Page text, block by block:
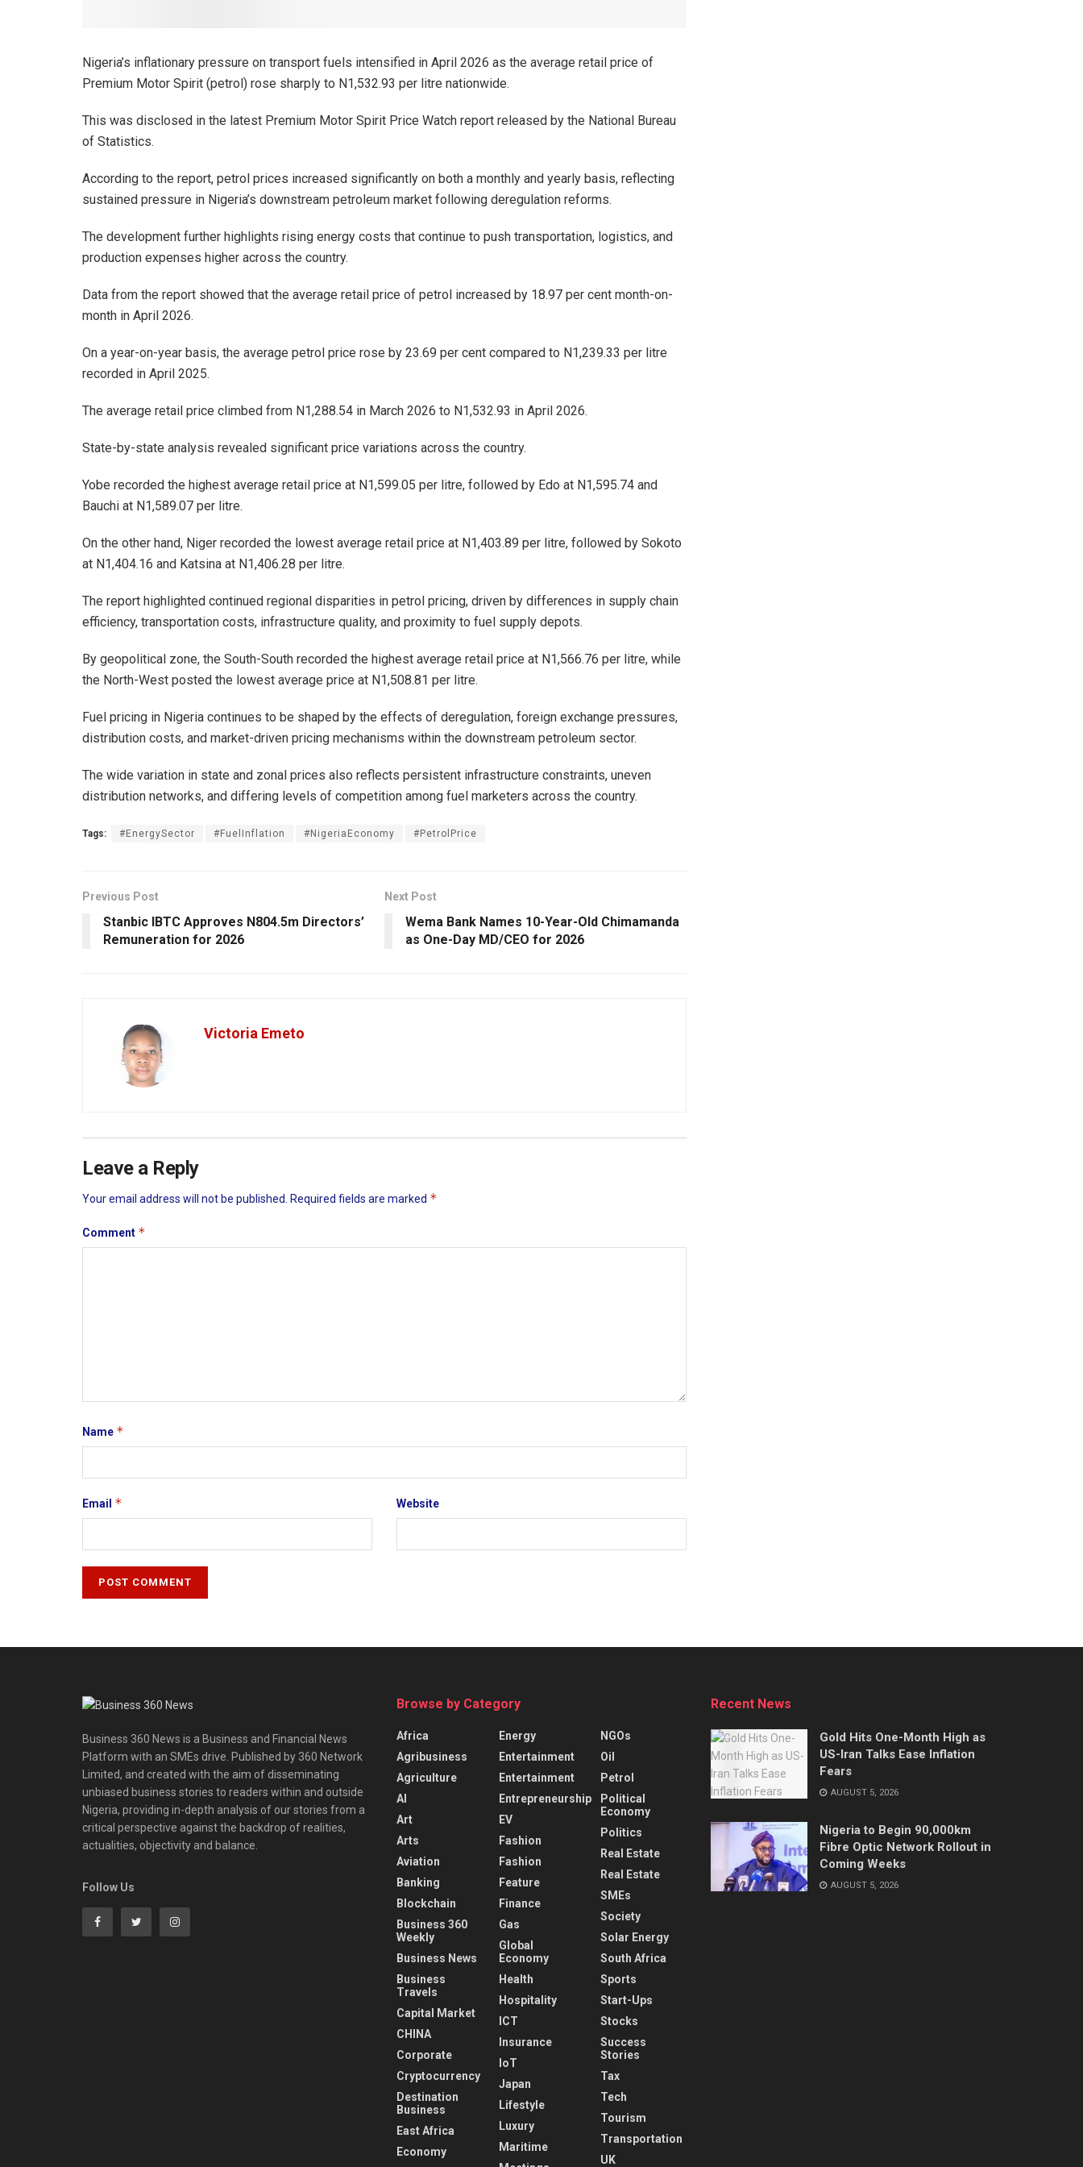
Nigeria’s inflationary pressure on transport fuels intensified in April 2026 as the average retail price of
Premium Motor Spirit (petrol) rose sharply to N1,532.93 per litre nationwide.
This was disclosed in the latest Premium Motor Spirit Price Watch report released by the National Bureau
of Statistics.
According to the report, petrol prices increased significantly on both a monthly and yearly basis, reflecting
sustained pressure in Nigeria’s downstream petroleum market following deregulation reforms.
The development further highlights rising energy costs that continue to push transportation, logistics, and
production expenses higher across the country.
Data from the report showed that the average retail price of petrol increased by 18.97 per cent month-on-
month in April 2026.
On a year-on-year basis, the average petrol price rose by 23.69 per cent compared to N1,239.33 per litre
recorded in April 2025.
The average retail price climbed from N1,288.54 in March 2026 to N1,532.93 in April 2026.
State-by-state analysis revealed significant price variations across the country.
Yobe recorded the highest average retail price at N1,599.05 per litre, followed by Edo at N1,595.74 and
Bauchi at N1,589.07 per litre.
On the other hand, Niger recorded the lowest average retail price at N1,403.89 per litre, followed by Sokoto
at N1,404.16 and Katsina at N1,406.28 per litre.
The report highlighted continued regional disparities in petrol pricing, driven by differences in supply chain
efficiency, transportation costs, infrastructure quality, and proximity to fuel supply depots.
By geopolitical zone, the South-South recorded the highest average retail price at N1,566.76 per litre, while
the North-West posted the lowest average price at N1,508.81 per litre.
Fuel pricing in Nigeria continues to be shaped by the effects of deregulation, foreign exchange pressures,
distribution costs, and market-driven pricing mechanisms within the downstream petroleum sector.
The wide variation in state and zonal prices also reflects persistent infrastructure constraints, uneven
distribution networks, and differing levels of competition among fuel marketers across the country.
Tags: #EnergySector #FuelInflation #NigeriaEconomy #PetrolPrice
Previous Post
Stanbic IBTC Approves N804.5m Directors’
Remuneration for 2026
Next Post
Wema Bank Names 10-Year-Old Chimamanda
as One-Day MD/CEO for 2026
Victoria Emeto
Leave a Reply
Your email address will not be published. Required fields are marked *
Comment *
Name *
Email * Website
Business 360 News is a Business and Financial News
Platform with an SMEs drive. Published by 360 Network
Limited, and created with the aim of disseminating
unbiased business stories to readers within and outside
Nigeria, providing in-depth analysis of our stories from a
critical perspective against the backdrop of realities,
actualities, objectivity and balance.
Follow Us
Browse by Category
Africa
Agribusiness
Agriculture
AI
Art
Arts
Aviation
Banking
Blockchain
Business 360
Weekly
Business News
Business
Travels
Capital Market
CHINA
Corporate
Cryptocurrency
Destination
Business
East Africa
Economy
Energy
Entertainment
Entertainment
Entrepreneurship
EV
Fashion
Fashion
Feature
Finance
Gas
Global
Economy
Health
Hospitality
ICT
Insurance
IoT
Japan
Lifestyle
Luxury
Maritime
NGOs
Oil
Petrol
Political
Economy
Politics
Real Estate
Real Estate
SMEs
Society
Solar Energy
South Africa
Sports
Start-Ups
Stocks
Success
Stories
Tax
Tech
Tourism
Transportation
UK
Recent News
Gold Hits One-Month High as
US-Iran Talks Ease Inflation
Fears
AUGUST 5, 2026
Nigeria to Begin 90,000km
Fibre Optic Network Rollout in
Coming Weeks
AUGUST 5, 2026